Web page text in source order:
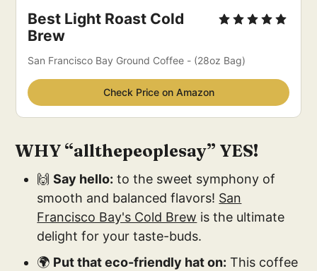
Best Light Roast Cold
Brew
San Francisco Bay Ground Coffee - (28oz Bag)
Check Price on Amazon
WHY “allthepeoplesay” YES!
🙌Say hello: to the sweet symphony of
smooth and balanced flavors! San
Francisco Bay's Cold Brew is the ultimate
delight for your taste-buds.
🌍 Put that eco-friendly hat on: This coffee